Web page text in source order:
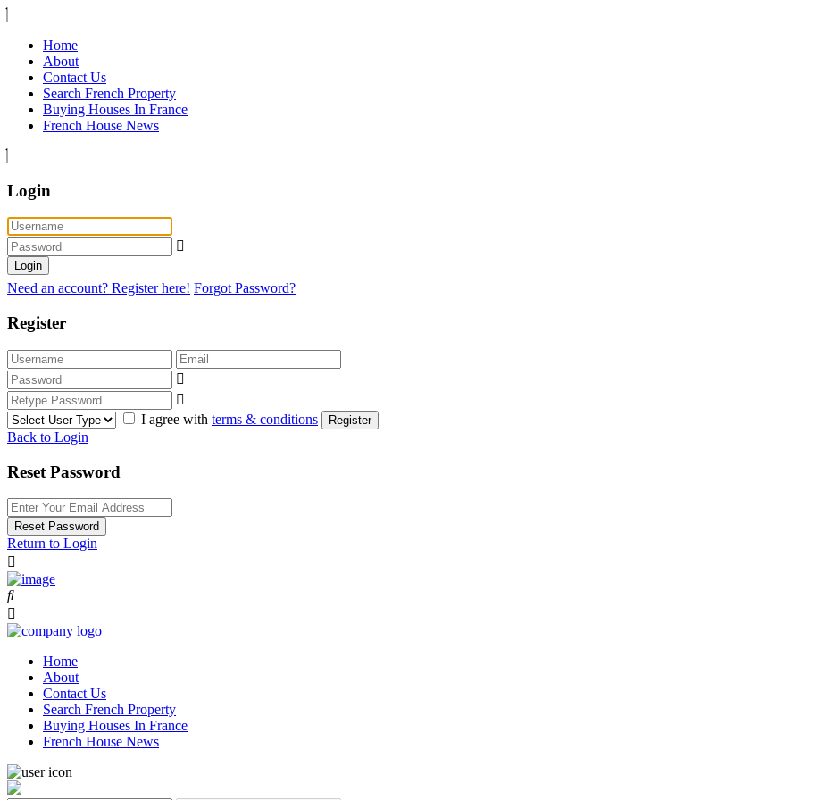
Home
About
Contact Us
Search French Property
Buying Houses In France
French House News
Login
Login
Need an account? Register here! Forgot Password?
Register
I agree with terms & conditions Register
Back to Login
Reset Password
Reset Password
Return to Login
Home
About
Contact Us
Search French Property
Buying Houses In France
French House News